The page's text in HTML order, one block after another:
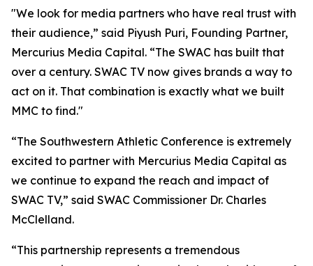
"We look for media partners who have real trust with
their audience,” said Piyush Puri, Founding Partner,
Mercurius Media Capital. “The SWAC has built that
over a century. SWAC TV now gives brands a way to
act on it. That combination is exactly what we built
MMC to find."
“The Southwestern Athletic Conference is extremely
excited to partner with Mercurius Media Capital as
we continue to expand the reach and impact of
SWAC TV,” said SWAC Commissioner Dr. Charles
McClelland.
“This partnership represents a tremendous